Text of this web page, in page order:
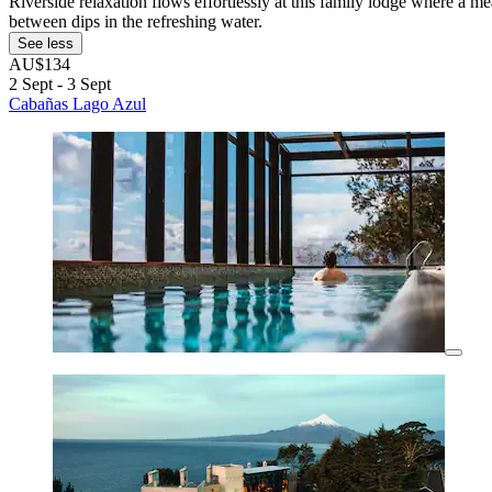
between dips in the refreshing water.
See less
AU$134
2 Sept - 3 Sept
Cabañas Lago Azul